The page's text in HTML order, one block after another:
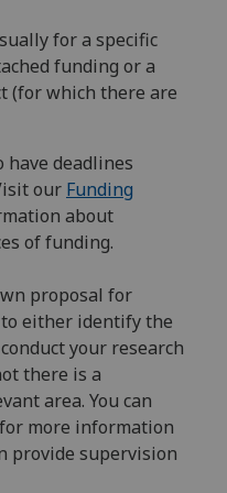
allow
for
personalised
via
third
parties.
You
find
out
more
about
cookies
and
how
we
for a specific
funding or a
(for which there are
deadlines
our Funding
about
of funding.
proposal for
either identify the
your research
there is a
area. You can
more information
provide supervision